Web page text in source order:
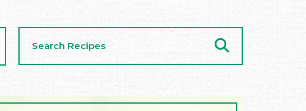
Recipes